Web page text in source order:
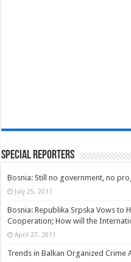
Special Reporters
Bosnia: Still no government, no
July 25, 2011
Bosnia: Republika Srpska Vows to
Cooperation; How will the
April 27, 2011
Trends in Balkan Organized Crime